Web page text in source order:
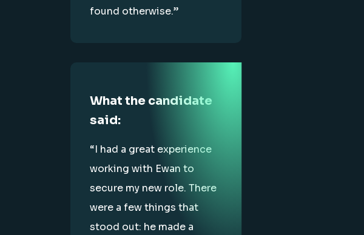
found otherwise.”
What the candidate
said:
“I had a great experience
working with Ewan to
secure my new role. There
were a few things that
stood out: he made a